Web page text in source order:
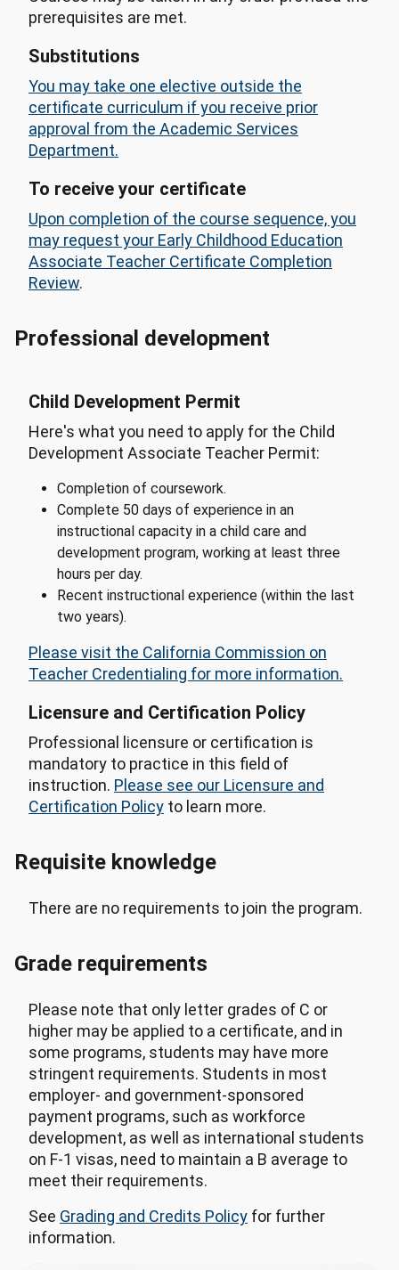
prerequisites are met.
Substitutions
You may take one elective outside the
certificate curriculum if you receive prior
approval from the Academic Services
Department.
To receive your certificate
Upon completion of the course sequence, you
may request your Early Childhood Education
Associate Teacher Certificate Completion
Review.
Professional development
Child Development Permit
Here's what you need to apply for the Child
Development Associate Teacher Permit:
Completion of coursework.
Complete 50 days of experience in an
instructional capacity in a child care and
development program, working at least three
hours per day.
Recent instructional experience (within the last
two years).
Please visit the California Commission on
Teacher Credentialing for more information.
Licensure and Certification Policy
Professional licensure or certification is
mandatory to practice in this field of
instruction. Please see our Licensure and
Certification Policy to learn more.
Requisite knowledge
There are no requirements to join the program.
Grade requirements
Please note that only letter grades of C or
higher may be applied to a certificate, and in
some programs, students may have more
stringent requirements. Students in most
employer- and government-sponsored
payment programs, such as workforce
development, as well as international students
on F-1 visas, need to maintain a B average to
meet their requirements.
See Grading and Credits Policy for further
information.